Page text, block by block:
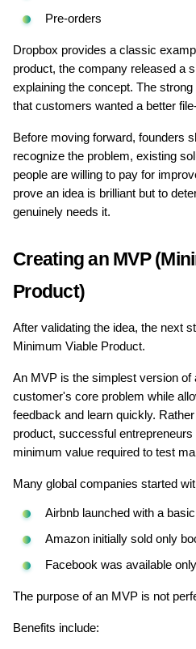
Pre-orders
Dropbox provides a classic
product, the company released a
explaining the concept. The
that customers wanted a better
Before moving forward, founders
recognize the problem, existing
people are willing to pay for
prove an idea is brilliant but to
genuinely needs it.
Creating an MVP
Product)
After validating the idea, the next
Minimum Viable Product.
An MVP is the simplest version of
customer's core problem while
feedback and learn quickly.
product, successful
minimum value required to test
Many global companies started
Airbnb launched with a
Amazon initially sold only
Facebook was available
The purpose of an MVP is not
Benefits include: